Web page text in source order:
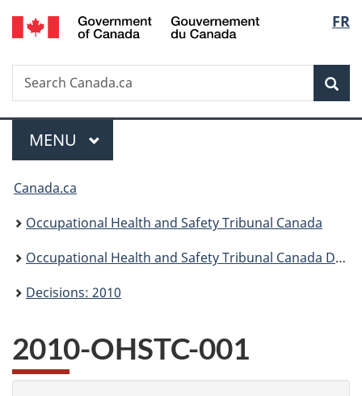
Skip
to
Skip
to
Switch
to
FR
Search
Search
Canada.ca
Menu
MAIN
MENU
You
are
here:
Canada.ca
Occupational Health and Safety Tribunal Canada
Occupational Health and Safety Tribunal Canada Decisions
Decisions: 2010
2010-OHSTC-001